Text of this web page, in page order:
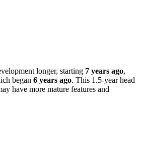
longer, starting 7 years ago,
began 6 years ago. This 1.5-year head
have more mature features and